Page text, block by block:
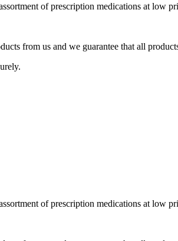
of prescription medications at low
from us and we guarantee that all
of prescription medications at low